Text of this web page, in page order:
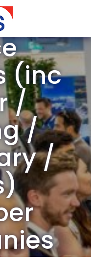
(inc
/
/
/